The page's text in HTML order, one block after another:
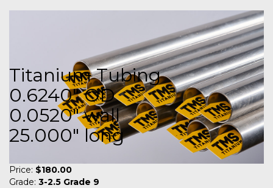
Titanium Tubing
0.6240" OD
0.0520" wall
25.000" long
Price: $180.00
Grade: 3-2.5 Grade 9